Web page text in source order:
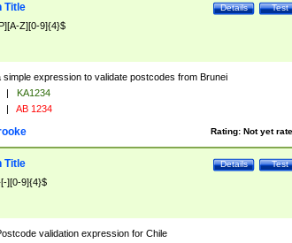
Test
Details
Title
Z][0-9]{4}$
simple expression to validate postcodes from Brunei
|
KA1234
| AB 1234
Rating: Not yet
Test
Details
Title
][0-9]{4}$
validation expression for Chile